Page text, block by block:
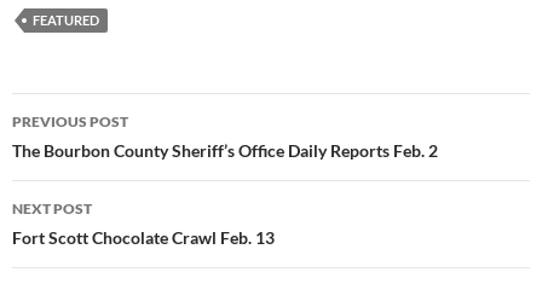
FEATURED
Post
navigation
PREVIOUS POST
The Bourbon County Sheriff’s Office Daily Reports Feb. 2
NEXT POST
Fort Scott Chocolate Crawl Feb. 13